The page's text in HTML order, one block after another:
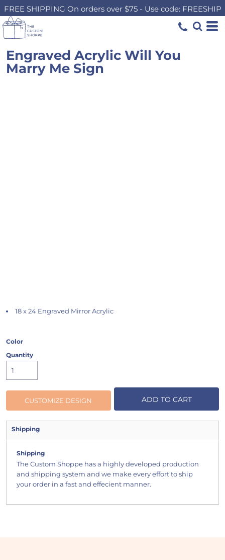
FREE SHIPPING On orders over $75 - Use code: FREESHIP
Engraved Acrylic Will You
Marry Me Sign
18 x 24 Engraved Mirror Acrylic
Color
Quantity
CUSTOMIZE DESIGN ADD TO CART
Shipping
Shipping
The Custom Shoppe has a highly developed production
and shipping system and we make every effort to ship
your order in a fast and effecient manner.